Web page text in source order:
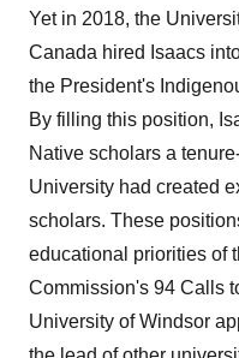
Yet in 2018, the
Canada hired Isaacs
the President's
By filling this position,
Native scholars a
University had created
scholars. These
educational priorities of
Commission's 94 Calls
University of Windsor